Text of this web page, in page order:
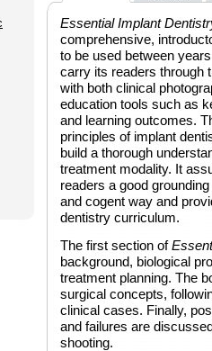
Essential Implant
comprehensive,
to be used between
carry its readers through
with both clinical
education tools such as
and learning outcomes.
principles of implant
build a thorough
treatment modality. It
readers a good
and cogent way and
dentistry curriculum.
The first section of
background, biological
treatment planning. The
surgical concepts,
clinical cases. Finally,
and failures are
shooting.